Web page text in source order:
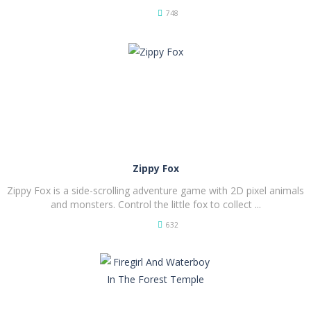
PLAY NOW!
748
PLAY NOW!
Zippy Fox
Zippy Fox is a side-scrolling adventure game with 2D pixel animals
and monsters. Control the little fox to collect ...
632